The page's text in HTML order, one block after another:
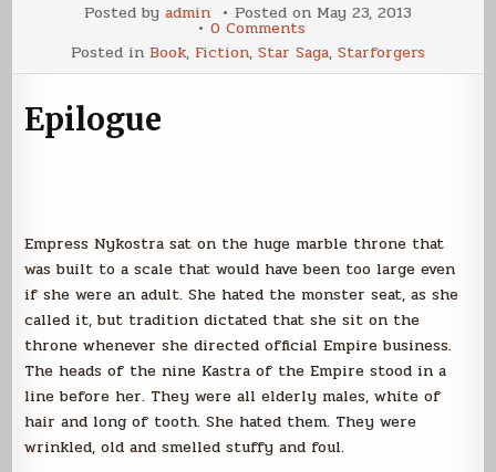
Posted by admin Posted on May 23, 2013
0 Commentson
STARFORGERS
–
Epilogue
Posted in Book, Fiction, Star Saga, Starforgers
Epilogue
Empress Nykostra sat on the huge marble throne that
was built to a scale that would have been too large even
if she were an adult. She hated the monster seat, as she
called it, but tradition dictated that she sit on the
throne whenever she directed official Empire business.
The heads of the nine Kastra of the Empire stood in a
line before her. They were all elderly males, white of
hair and long of tooth. She hated them. They were
wrinkled, old and smelled stuffy and foul.